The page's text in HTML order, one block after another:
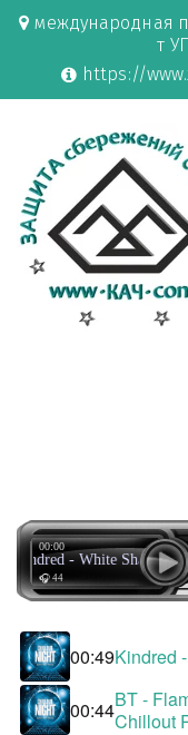
международная
т
https://
Kindred - White Shadows
00:00
🎧 44
00:49Kindred
00:44BT -
Chillout